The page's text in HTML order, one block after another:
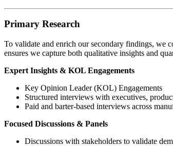
Primary Research
To validate and enrich our secondary findings, we
ensures we capture both qualitative insights and
Expert Insights & KOL Engagements
Key Opinion Leader (KOL) Engagements
Structured interviews with executives,
Paid and barter-based interviews across
Focused Discussions & Panels
Discussions with stakeholders to validate